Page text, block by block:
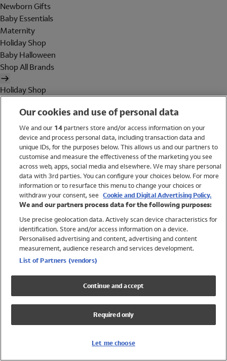
Newborn Gifts
Baby Essentials
Maternity
Holiday Shop
Baby Halloween
Shop All Brands
Holiday Shop
Women
Brands
Trending
Shop All Holiday Shop
Swimwear
Womens Swimwear
Mens Swimwear
Girls Swimwear
UPF 50+ Swimwear
Lycra Extra Life Swimwear
Our cookies and use of personal data
We and our 14partners store and/or access information on your
device and process personal data, including transaction data and
unique IDs, for the purposes below. This allows us and our partners to
customise and measure the effectiveness of the marketing you see
across web, apps, social media and elsewhere. We may share personal
data with 3rd parties. You can configure your choices below. For more
information or to resurface this menu to change your choices or
withdraw your consent, see Cookie and Digital Advertising Policy.
We and our partners process data for the following purposes:
Use precise geolocation data. Actively scan device characteristics for
identification. Store and/or access information on a device.
Personalised advertising and content, advertising and content
measurement, audience research and services development.
List of Partners (vendors)
Continue and accept
Required only
Let me choose